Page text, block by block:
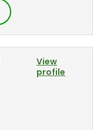
View
profile